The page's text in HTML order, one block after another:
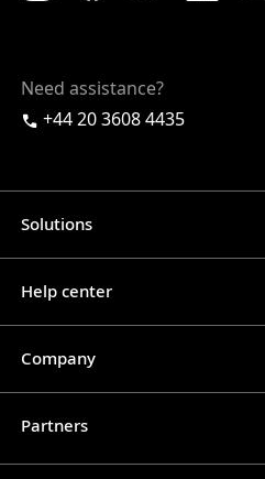
Need assistance?
+44 20 3608 4435
Solutions
Help center
Company
Partners